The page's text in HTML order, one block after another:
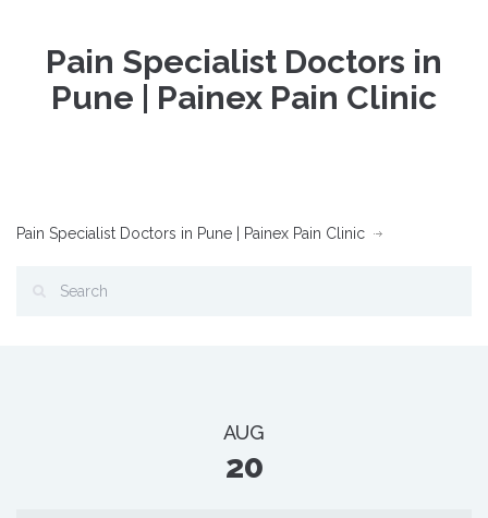
Pain Specialist Doctors in
Pune | Painex Pain Clinic
Pain Specialist Doctors in Pune | Painex Pain Clinic
AUG
20